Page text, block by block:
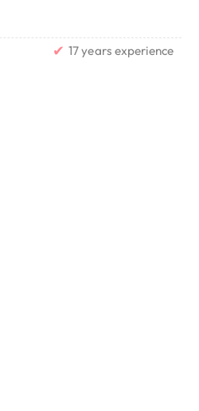
✔ 17 years experience